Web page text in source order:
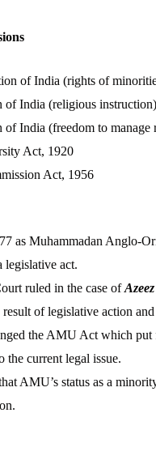
of India (rights of
of India (religious instruction)
India (freedom to manage
Act, 1920
Act, 1956
as Muhammadan Anglo-
legislative act.
ruled in the case of
of legislative action
the AMU Act which
the current legal issue.
AMU’s status as a